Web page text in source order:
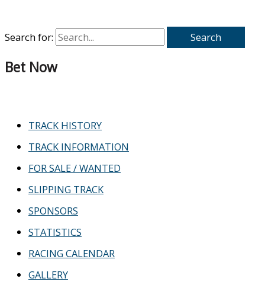
Search for:
Bet Now
TRACK HISTORY
TRACK INFORMATION
FOR SALE / WANTED
SLIPPING TRACK
SPONSORS
STATISTICS
RACING CALENDAR
GALLERY